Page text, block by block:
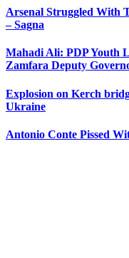
Arsenal Struggled With
– Sagna
Mahadi Ali: PDP Youth
Zamfara Deputy
Explosion on Kerch
Ukraine
Antonio Conte Pissed